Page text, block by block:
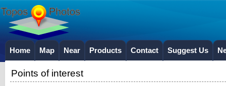
Home Map Near Products Contact Suggest Us
Points of interest